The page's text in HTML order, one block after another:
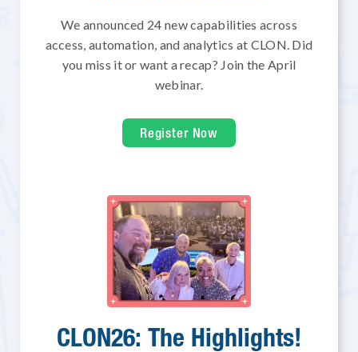
We announced 24 new capabilities across
access, automation, and analytics at CLON. Did
you miss it or want a recap? Join the April
webinar.
Register Now
CLON26: The Highlights!